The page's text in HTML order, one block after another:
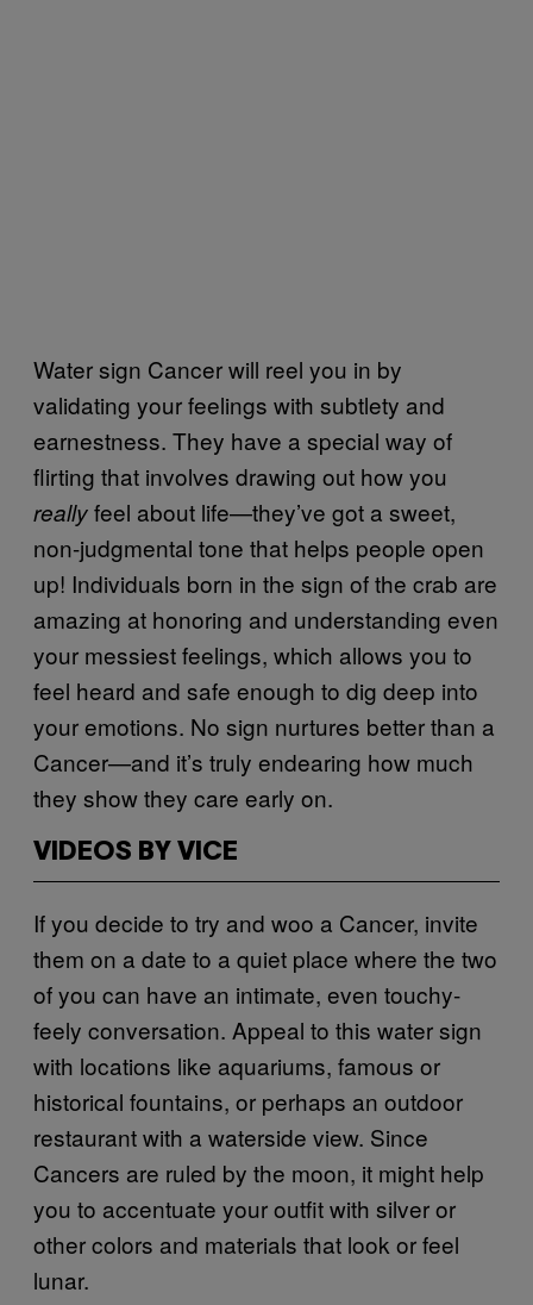
Water sign Cancer will reel you in by
validating your feelings with subtlety and
earnestness. They have a special way of
flirting that involves drawing out how you
reallyfeel about life—they’ve got a sweet,
non-judgmental tone that helps people open
up! Individuals born in the sign of the crab are
amazing at honoring and understanding even
your messiest feelings, which allows you to
feel heard and safe enough to dig deep into
your emotions. No sign nurtures better than a
Cancer—and it’s truly endearing how much
they show they care early on.
VIDEOS BY VICE
If you decide to try and woo a Cancer, invite
them on a date to a quiet place where the two
of you can have an intimate, even touchy-
feely conversation. Appeal to this water sign
with locations like aquariums, famous or
historical fountains, or perhaps an outdoor
restaurant with a waterside view. Since
Cancers are ruled by the moon, it might help
you to accentuate your outfit with silver or
other colors and materials that look or feel
lunar.